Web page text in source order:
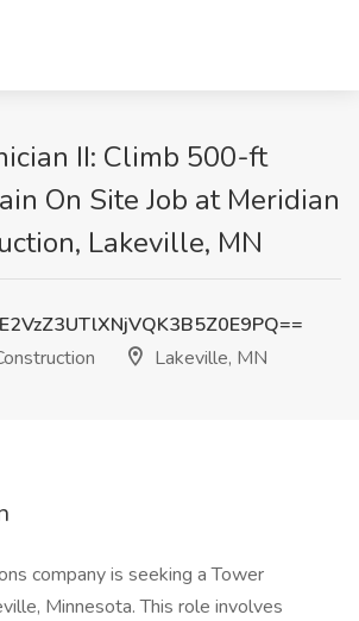
II: Climb 500-ft
On Site Job at Meridian
Lakeville, MN
Lakeville, MN
company is seeking a Tower
Minnesota. This role involves